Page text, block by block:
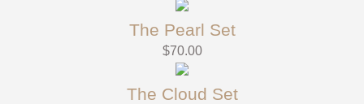
The Pearl Set
$70.00
The Cloud Set